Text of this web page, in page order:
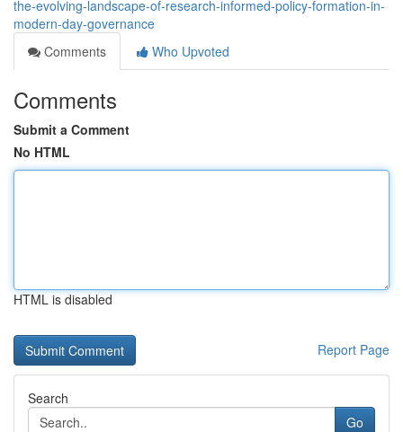
the-evolving-landscape-of-research-informed-policy-formation-in-
modern-day-governance
Comments
Who Upvoted
Comments
Submit a Comment
No HTML
HTML is disabled
Report Page
Search
Go